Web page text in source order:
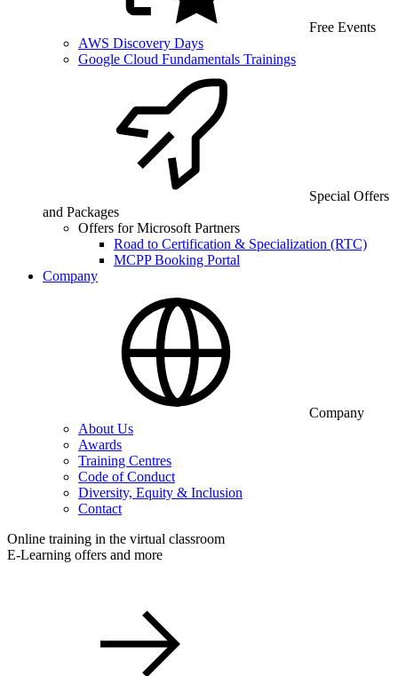
Free Events
AWS Discovery Days
Google Cloud Fundamentals Trainings
Special Offers
and Packages
Offers for Microsoft Partners
Road to Certification & Specialization (RTC)
MCPP Booking Portal
Company
Company
About Us
Awards
Training Centres
Code of Conduct
Diversity, Equity & Inclusion
Contact
Online training in the virtual classroom
E-Learning offers and more